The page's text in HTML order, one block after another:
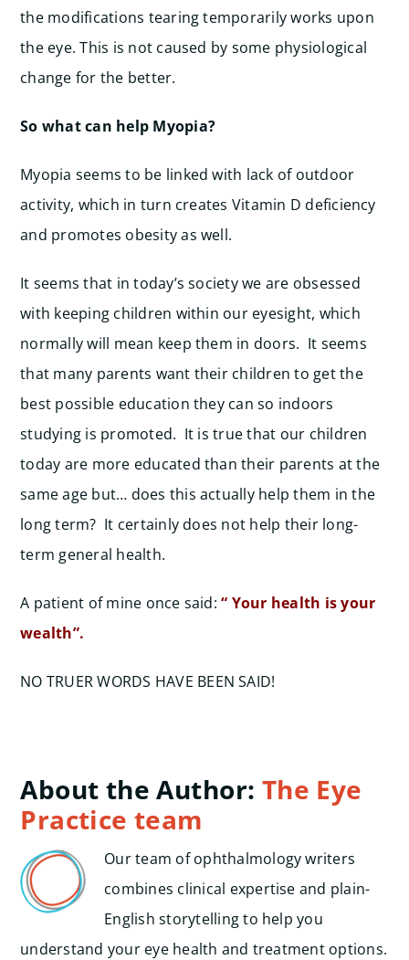
the modifications tearing temporarily works upon
the eye. This is not caused by some physiological
change for the better.
So what can help Myopia?
Myopia seems to be linked with lack of outdoor
activity, which in turn creates Vitamin D deficiency
and promotes obesity as well.
It seems that in today’s society we are obsessed
with keeping children within our eyesight, which
normally will mean keep them in doors. It seems
that many parents want their children to get the
best possible education they can so indoors
studying is promoted. It is true that our children
today are more educated than their parents at the
same age but… does this actually help them in the
long term? It certainly does not help their long-
term general health.
A patient of mine once said:“ Your health is your
wealth”.
NO TRUER WORDS HAVE BEEN SAID!
About the Author: The Eye
Practice team
Our team of ophthalmology writers
combines clinical expertise and plain-
English storytelling to help you
understand your eye health and treatment options.